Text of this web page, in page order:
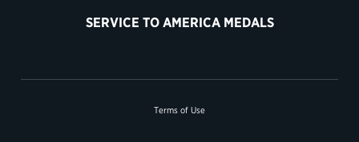
SERVICE TO AMERICA MEDALS
Terms of Use